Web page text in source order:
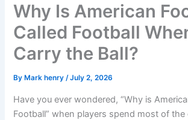
Why Is American
Called Football
Carry the Ball?
By Mark henry/July 2, 2026
Have you ever wondered, “Why is
Football” when players spend most of the